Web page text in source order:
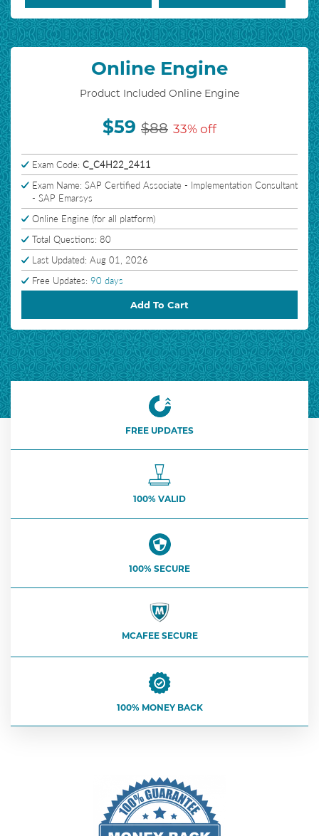
Online Engine
Product Included Online Engine
$59 $88 33% off
Exam Code: C_C4H22_2411
Exam Name: SAP Certified Associate - Implementation Consultant
- SAP Emarsys
Online Engine (for all platform)
Total Questions: 80
Last Updated: Aug 01, 2026
Free Updates: 90 days
Add To Cart
FREE UPDATES
100% VALID
100% SECURE
MCAFEE SECURE
100% MONEY BACK